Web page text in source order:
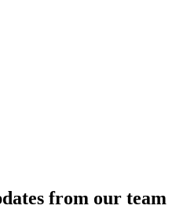
from our team